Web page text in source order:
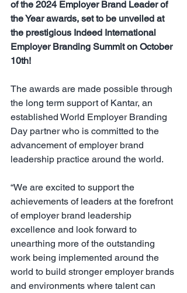
of the 2024 Employer Brand Leader of
the Year awards, set to be unveiled at
the prestigious Indeed International
Employer Branding Summit on October
10th!
The awards are made possible through
the long term support of Kantar, an
established World Employer Branding
Day partner who is committed to the
advancement of employer brand
leadership practice around the world.
“We are excited to support the
achievements of leaders at the forefront
of employer brand leadership
excellence and look forward to
unearthing more of the outstanding
work being implemented around the
world to build stronger employer brands
and environments where talent can